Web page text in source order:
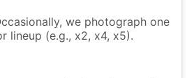
we photograph one
lineup (e.g., x2, x4, x5).